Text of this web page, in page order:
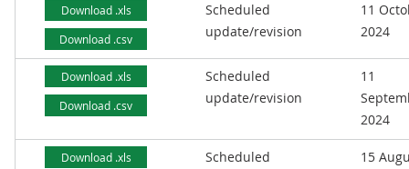
Download .xls
Download .csv
Scheduled
update/revision
11
2024
Download .xls
Download .csv
Scheduled
update/revision
11
2024
Download .xls
Scheduled
15